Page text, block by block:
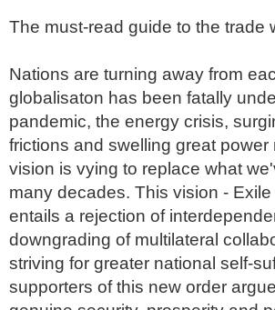
The must-read guide to the trade
Nations are turning away from
globalisaton has been fatally
pandemic, the energy crisis,
frictions and swelling great power
vision is vying to replace what
many decades. This vision -
entails a rejection of
downgrading of multilateral
striving for greater national self-
supporters of this new order